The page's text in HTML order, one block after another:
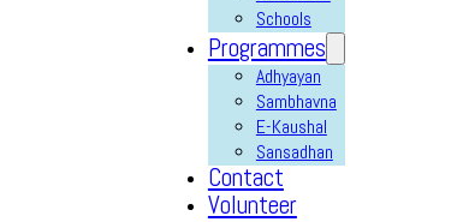
Schools
Programmes
Adhyayan
Sambhavna
E-Kaushal
Sansadhan
Contact
Volunteer